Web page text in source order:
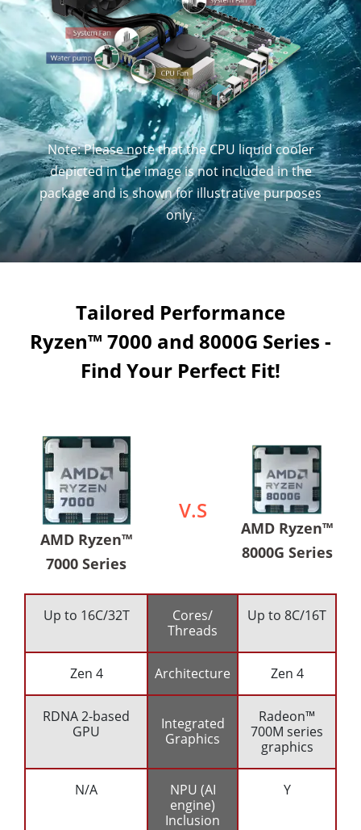
Note: Please note that the CPU liquid cooler
depicted in the image is not included in the
package and is shown for illustrative purposes
only.
Tailored Performance
Ryzen™ 7000 and 8000G Series -
Find Your Perfect Fit!
AMD Ryzen™
7000 Series
V.S
AMD Ryzen™
8000G Series
Up to 16C/32T
Cores/
Threads
Up to 8C/16T
Zen 4 Architecture Zen 4
RDNA 2-based
GPU
Integrated
Graphics
Radeon™
700M series
graphics
N/A
NPU (AI
engine)
Inclusion
Y